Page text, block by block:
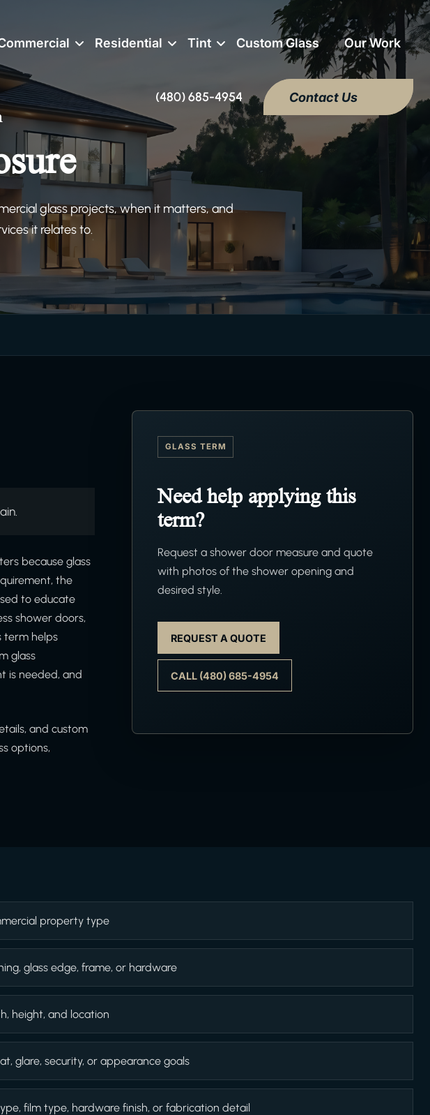
(480) 685-4954 Contact Us
Residential Tint Custom Glass Our Work
glass projects, when it matters, and
it relates to.
because glass
the
to educate
shower doors,
term helps
glass
is needed, and
and custom
options,
GLASS TERM
Need help applying this
term?
Request a shower door measure and quote
with photos of the shower opening and
desired style.
REQUEST A QUOTE
CALL (480) 685-4954
property type
glass edge, frame, or hardware
height, and location
glare, security, or appearance goals
film type, hardware finish, or fabrication detail